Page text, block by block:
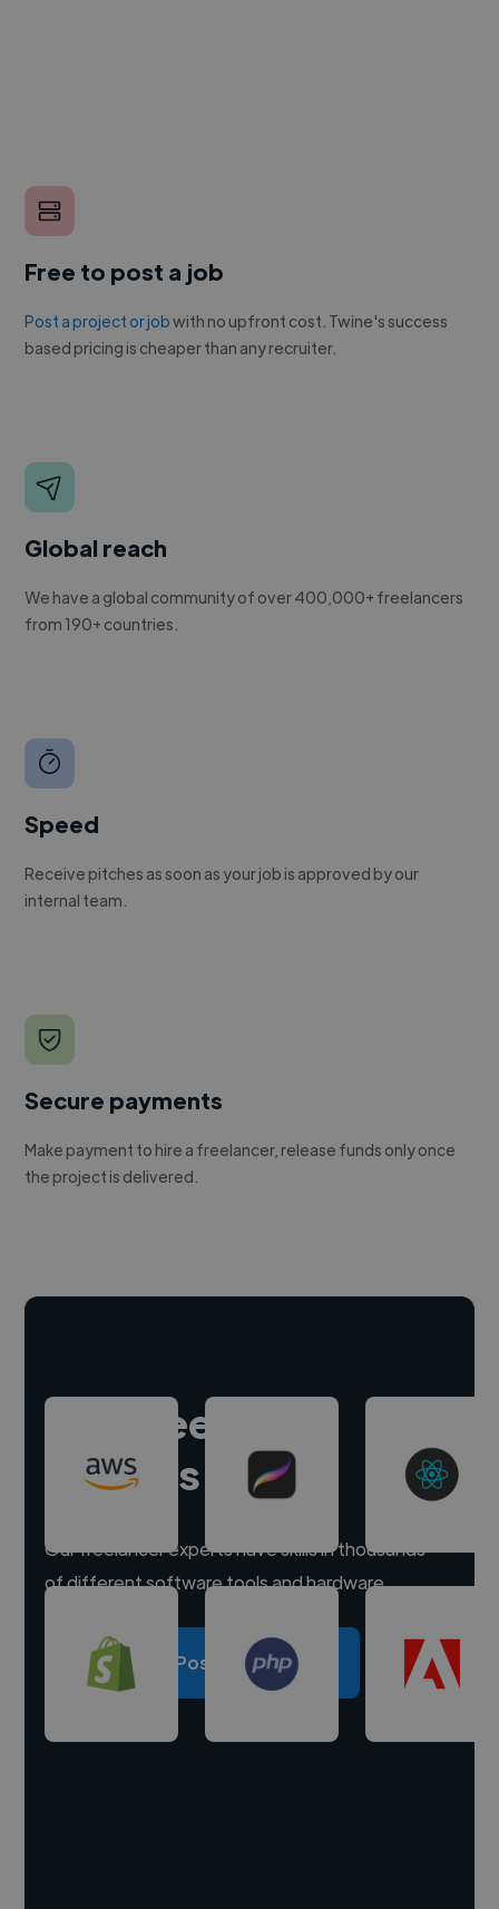
Free to post a job
Post a project or jobwith no upfront cost. Twine's success
based pricing is cheaper than any recruiter.
Global reach
We have a global community of over 400,000+ freelancers
from 190+ countries.
Speed
Receive pitches as soon as your job is approved by our
internal team.
Secure payments
Make payment to hire a freelancer, release funds only once
the project is delivered.
Hire freelance
experts
Our freelancer experts have skills in thousands
of different software tools and hardware.
Post a project